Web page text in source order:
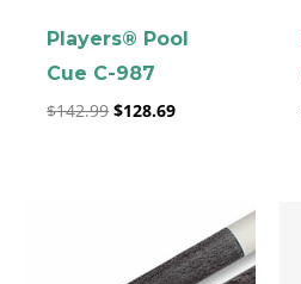
Players® Pool
Cue C-987
$142.99 $128.69